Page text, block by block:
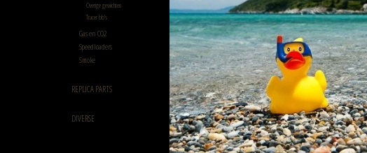
Overige gewichten
Tracer bb's
Gas en CO2
Speedloaders
Smoke
REPLICA PARTS
DIVERSE
Green Devil 0.25g Green Devil Bio BB
4000rds
€22,90